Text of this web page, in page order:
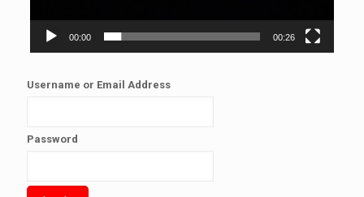
00:00 00:26
Username or Email Address
Password